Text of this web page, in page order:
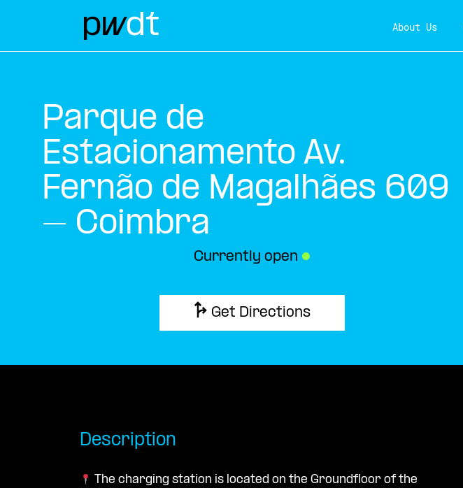
About Us
Parque de
Estacionamento Av.
Fernão de Magalhães 609
– Coimbra
Currently open ●
Get Directions
Description
The charging station is located on the Groundfloor of the